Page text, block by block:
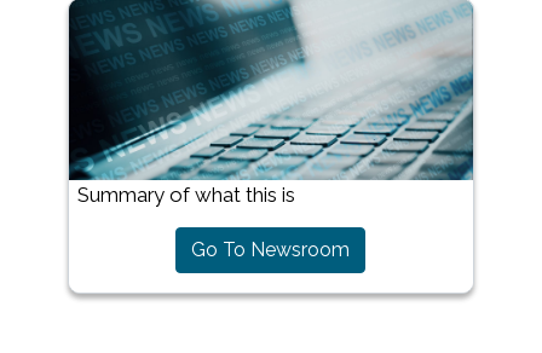
Summary of what this is
Go To Newsroom